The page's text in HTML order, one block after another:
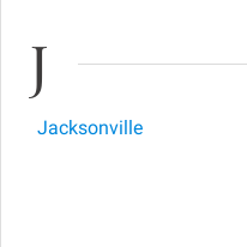
J
Jacksonville